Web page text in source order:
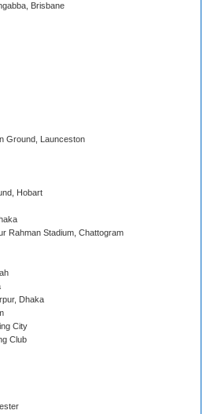
Brisbane
Ground, Launceston
Hobart
Rahman Stadium, Chattogram
Dhaka
City
Club